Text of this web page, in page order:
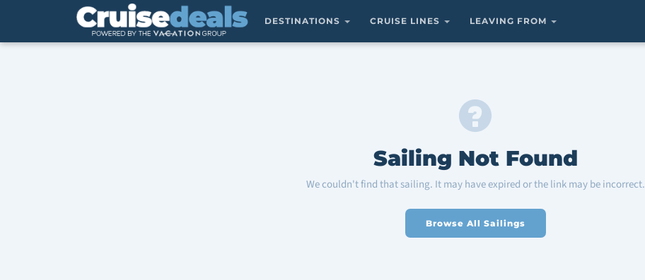
DESTINATIONS CRUISE LINES LEAVING FROM
Sailing Not Found
We couldn't find that sailing. It may have expired or the link may be incorrect.
Browse All Sailings